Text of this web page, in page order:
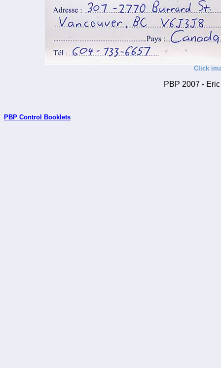
Click
PBP 2007 -
PBP Control Booklets